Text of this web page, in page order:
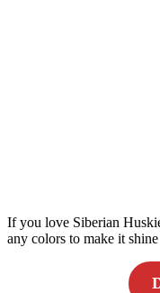
If you love Siberian
any colors to make it